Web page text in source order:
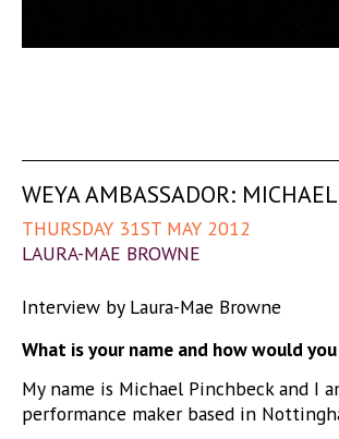
WEYA AMBASSADOR:
THURSDAY 31ST MAY 2012
LAURA-MAE BROWNE
Interview by Laura-Mae Browne
What is your name and how would
My name is Michael Pinchbeck and I
performance maker based in